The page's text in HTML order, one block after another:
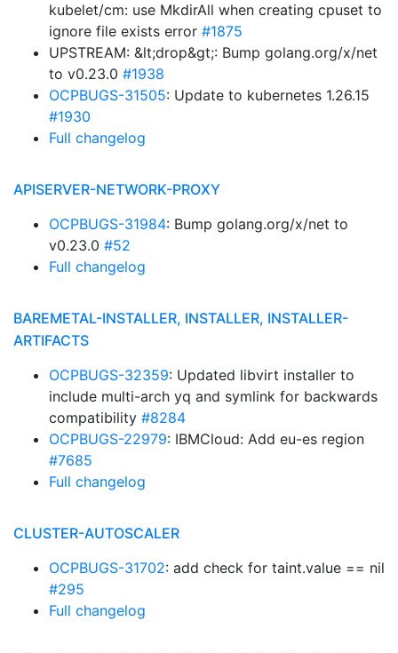
kubelet/cm: use MkdirAll when creating cpuset to
ignore file exists error #1875
UPSTREAM: &lt;drop&gt;: Bump golang.org/x/net
to v0.23.0 #1938
OCPBUGS-31505: Update to kubernetes 1.26.15
#1930
Full changelog
APISERVER-NETWORK-PROXY
OCPBUGS-31984: Bump golang.org/x/net to
v0.23.0 #52
Full changelog
BAREMETAL-INSTALLER, INSTALLER, INSTALLER-
ARTIFACTS
OCPBUGS-32359: Updated libvirt installer to
include multi-arch yq and symlink for backwards
compatibility #8284
OCPBUGS-22979: IBMCloud: Add eu-es region
#7685
Full changelog
CLUSTER-AUTOSCALER
OCPBUGS-31702: add check for taint.value == nil
#295
Full changelog